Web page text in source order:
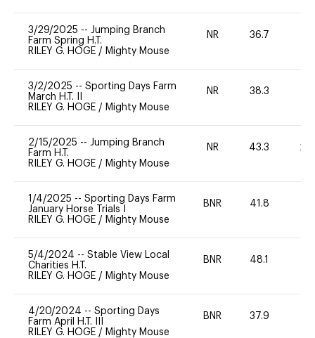
3/29/2025 -- Jumping Branch
Farm Spring H.T.
RILEY G. HOGE / Mighty Mouse
NR 36.7
3/2/2025 -- Sporting Days Farm
March H.T. II
RILEY G. HOGE / Mighty Mouse
NR 38.3
2/15/2025 -- Jumping Branch
Farm H.T.
RILEY G. HOGE / Mighty Mouse
NR 43.3 20
1/4/2025 -- Sporting Days Farm
January Horse Trials I
RILEY G. HOGE / Mighty Mouse
BNR 41.8
5/4/2024 -- Stable View Local
Charities H.T.
RILEY G. HOGE / Mighty Mouse
BNR 48.1
4/20/2024 -- Sporting Days
Farm April H.T. III
RILEY G. HOGE / Mighty Mouse
BNR 37.9